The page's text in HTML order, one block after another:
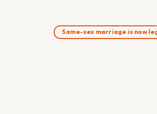
Same-sex marriage is now